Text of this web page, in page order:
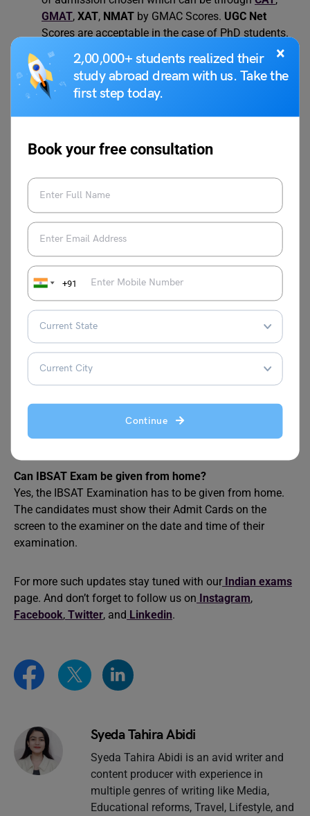
×
2,00,000+ students realized their
study abroad dream with us. Take the
first step today.
Book your free consultation
+91
Continue
GMAT, XAT, NMAT by GMAC Scores. UGC Net
Scores are acceptable in the case of PhD students.
Also Read:Difference Between GPA and CGPA
– A Detailed Guide
What is the selection process for IBSAT?
The selection process for IBSAT involves a primary
screening of candidates based on their entrance
examination scores. The process is followed by a group
discussion and a personal interview.
What is the official website of IBSAT?
The official website of the IBSAT Exam is
https://admissions.ibsindia.org. The candidates can visit
the site for the IBSAT application form, IBSAT Information
Bulletin, IBSAT Admit Card and IBSAT results.
To apply for IBSAT Examination the candidate can visit
the nearby IBS Marketing Centre for offline registration or
Can IBSAT Exam be given from home?
Yes, the IBSAT Examination has to be given from home.
The candidates must show their Admit Cards on the
screen to the examiner on the date and time of their
examination.
For more such updates stay tuned with our Indian exams
page. And don’t forget to follow us on Instagram,
Facebook, Twitter, and Linkedin.
Syeda Tahira Abidi
Syeda Tahira Abidi is an avid writer and
content producer with experience in
multiple genres of writing like Media,
Educational reforms, Travel, Lifestyle, and